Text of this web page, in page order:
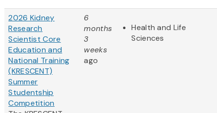
2026 Kidney
Research
Scientist Core
Education and
National Training
(KRESCENT)
Summer
Studentship
Competition
6
months
3
weeks
ago
Health and Life
Sciences